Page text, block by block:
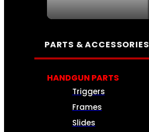
PARTS & ACCESSORIES
HANDGUN PARTS
Triggers
Frames
Slides